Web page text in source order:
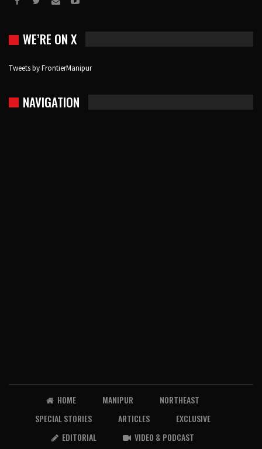
WE’RE ON X
Tweets by FrontierManipur
NAVIGATION
HOME MANIPUR
NORTHEAST
SPECIAL STORIES
ARTICLES
EXCLUSIVE
EDITORIAL
VIDEO & PODCAST